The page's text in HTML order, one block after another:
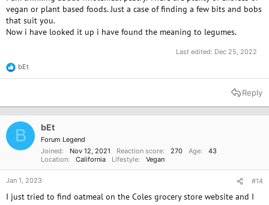
myfooddata.com site. They can help you see how much of different
nutrients you are getting.
It sounds like you are interested in making your diet work for you, but
Do you mind if I ask what area of Australia you are in and what the
climate is like? (I have the impression that Australia has a lot of different
circumstances allow.
I'd like to add that if you are hoping to cut back on animal products in
your foods, it would be wise to find a B12 supplement and/or a B
complex supplement that includes B12. Anyone who eats only plant
foods needs to supplement B12, but in my opinion it doesn't hurt to
begin supplementing even when you are transitioning to more plant
foods and less animal products.
vegan or plant based foods. Just a case of finding a few bits and bobs
that suit you.
Now i have looked it up i have found the meaning to legumes.
Last edited: Dec 25, 2022
R
e
t
o
n
s
bEt
Reply
B bEt
Forum Legend
Joined
Nov 12, 2021 Reaction score 270 Age
43
Location
California Lifestyle Vegan
Jan 1, 2023 #14
I just tried to find oatmeal on the Coles grocery store website and I